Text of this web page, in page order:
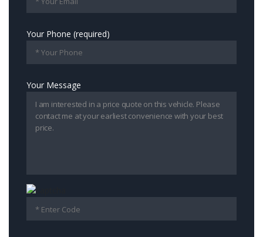
Your Phone (required)
Your Message